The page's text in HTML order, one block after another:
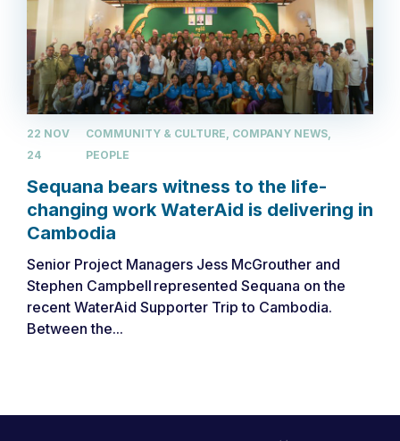
22 NOV
24
COMMUNITY & CULTURE, COMPANY NEWS,
PEOPLE
Sequana bears witness to the life-
changing work WaterAid is delivering in
Cambodia
Senior Project Managers Jess McGrouther and
Stephen Campbell represented Sequana on the
recent WaterAid Supporter Trip to Cambodia.
Between the...